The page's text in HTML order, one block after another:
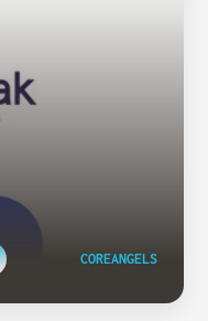
COREANGELS